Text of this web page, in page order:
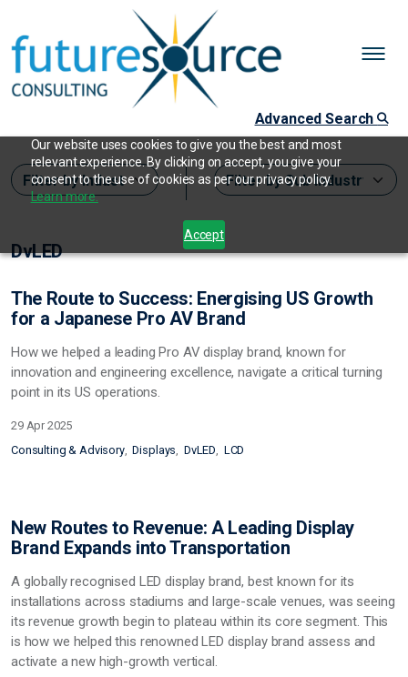
Our website uses cookies to give you the best and most
relevant experience. By clicking on accept, you give your
consent to the use of cookies as per our privacy policy.
Learn more.
Accept
Advanced Search
DvLED
The Route to Success: Energising US Growth
for a Japanese Pro AV Brand
How we helped a leading Pro AV display brand, known for
innovation and engineering excellence, navigate a critical turning
point in its US operations.
29 Apr 2025
Consulting & Advisory Displays DvLED LCD
New Routes to Revenue: A Leading Display
Brand Expands into Transportation
A globally recognised LED display brand, best known for its
installations across stadiums and large-scale venues, was seeing
its revenue growth begin to plateau within its core segment. This
is how we helped this renowned LED display brand assess and
activate a new high-growth vertical.